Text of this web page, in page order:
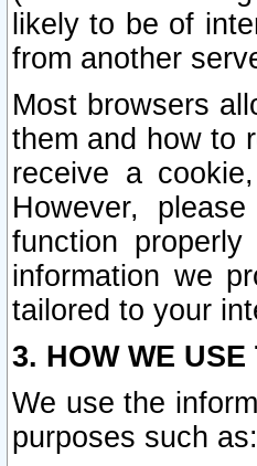
likely to be of
from another
Most browsers
them and how to
receive a
However,
function
information we
tailored to your
3. HOW WE
We use the
purposes such as: